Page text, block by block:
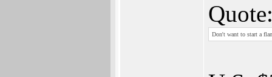
Don't want to start a